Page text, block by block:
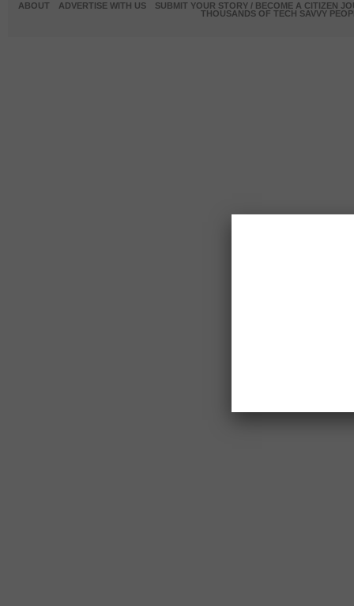
ABOUT ADVERTISE WITH US
SUBMIT YOUR STORY / BECOME A CITIZEN
THOUSANDS OF TECH SAVVY